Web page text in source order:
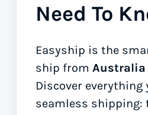
Need To
Easyship is the
ship from Australia
Discover everything
seamless shipping: